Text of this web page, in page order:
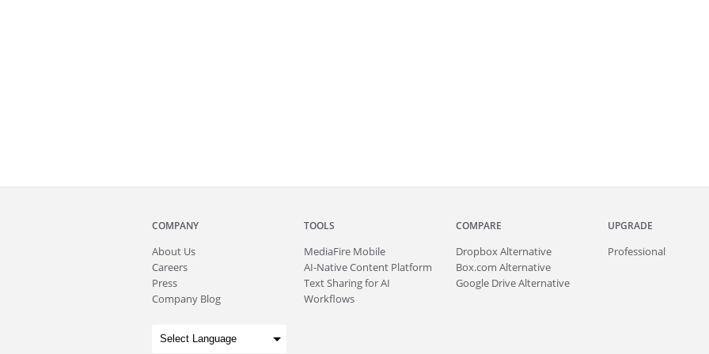
COMPANY
About Us
Careers
Press
Company Blog
TOOLS
MediaFire Mobile
AI-Native Content Platform
Text Sharing for AI
Workflows
COMPARE
Dropbox Alternative
Box.com Alternative
Google Drive Alternative
UPGRADE
Professional